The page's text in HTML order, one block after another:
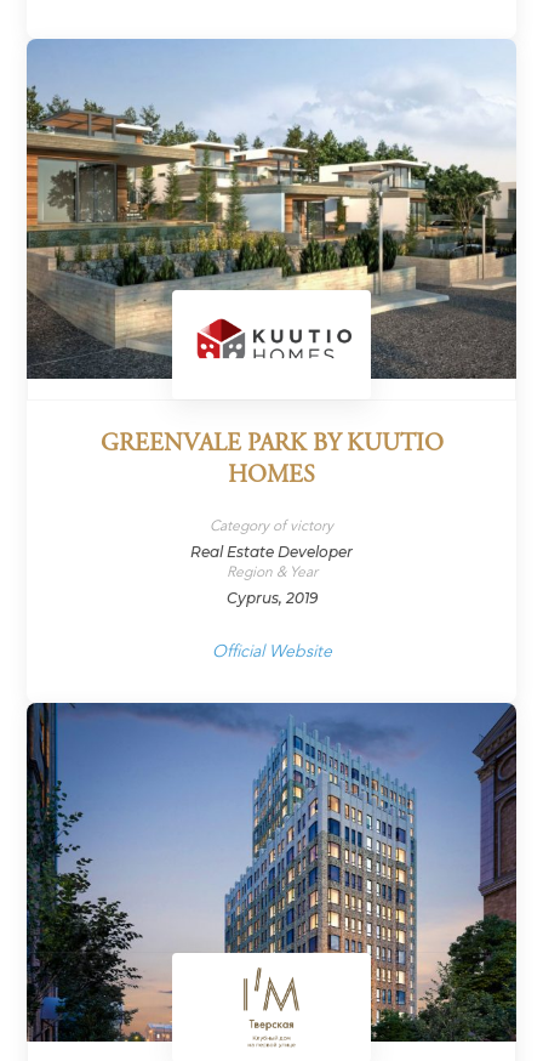
GREENVALE PARK BY KUUTIO
HOMES
Category of victory
Real Estate Developer
Region & Year
Cyprus, 2019
Official Website